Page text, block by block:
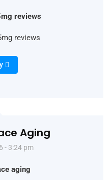
reviews
reviews
Aging
- 3:24 pm
aging